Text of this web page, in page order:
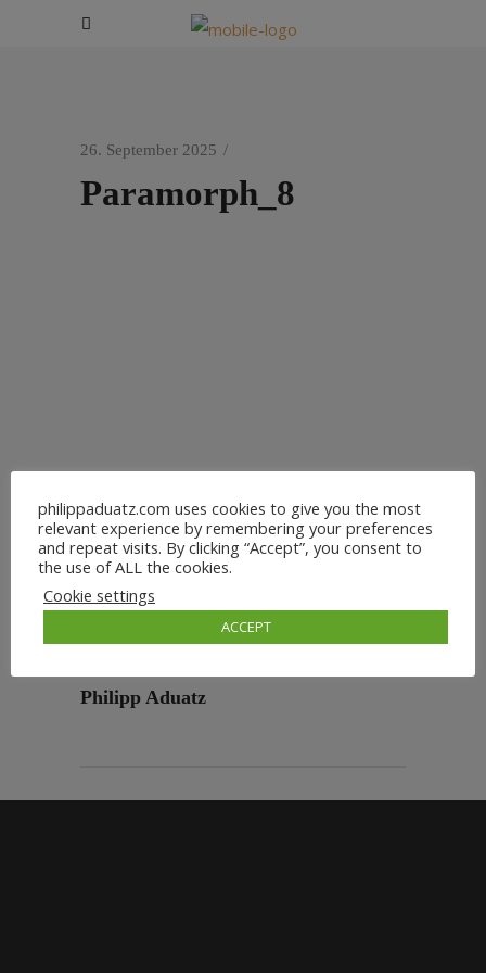
26. September 2025
Paramorph_8
Philipp Aduatz
philippaduatz.com uses cookies to give you the most
relevant experience by remembering your preferences
and repeat visits. By clicking “Accept”, you consent to
the use of ALL the cookies.
Cookie settings
ACCEPT